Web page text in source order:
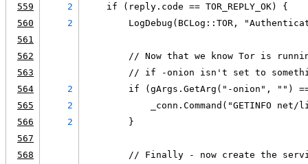
559
2
    if (reply.code == TOR_REPLY_OK) {
560
2
LogDebug(BCLog::TOR,
561
562
// Now that we know Tor is
563
// if -onion isn't set to
564
2
if (gArgs.GetArg("-onion", "")
565
2
_conn.Command("GETINFO net/
566
2
        }
567
568
// Finally - now create the